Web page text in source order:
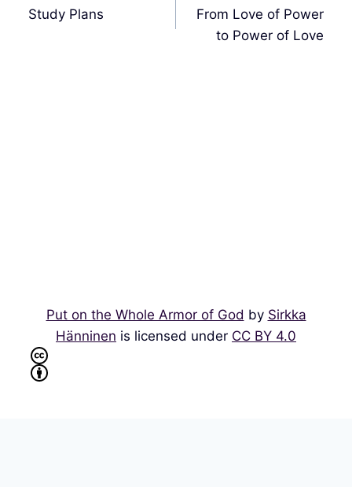
navigation
Study Plans
From Love of Power
to Power of Love
Put on the Whole Armor of God by Sirkka
Hänninen is licensed under CC BY 4.0